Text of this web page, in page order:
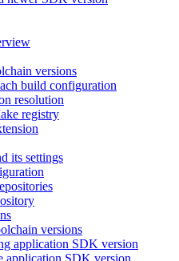
versions
build configuration
resolution
registry
its settings
versions
application SDK version
application SDK version